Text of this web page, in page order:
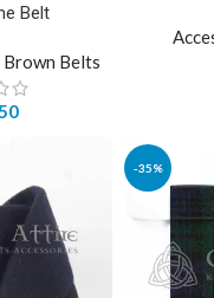
Belt
Brown Belts
50
-35%